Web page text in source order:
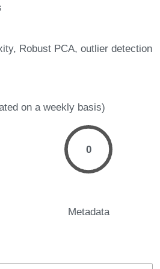
Robust PCA outlier detection
on a weekly basis)
0
Metadata